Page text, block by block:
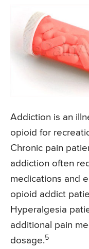
Addiction is an
opioid for
Chronic pain
addiction often
medications and
opioid addict
Hyperalgesia
additional pain
dosage.5